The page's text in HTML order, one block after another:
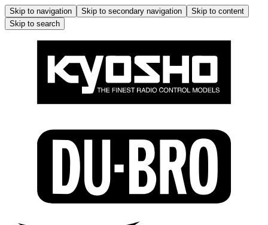
Skip to navigation Skip to secondary navigation
Skip to content
Skip to search